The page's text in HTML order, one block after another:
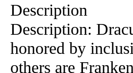
Description
Description:
honored by
others are